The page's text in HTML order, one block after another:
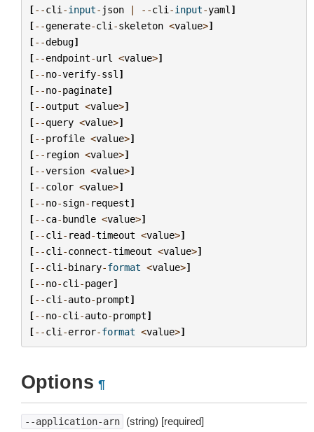
[--cli -input- json | --cli -input-yaml ]
[--generate-cli -skeleton <value>]
[--debug]
[--endpoint-url <value>]
[--no-verify-ssl ]
[--no-paginate]
[--output <value>]
[--query <value>]
[--profile <value>]
[-- region <value>]
[--version <value>]
[--color <value>]
[--no-sign- request]
[--ca-bundle <value>]
[--cli - read-timeout <value>]
[--cli -connect-timeout <value>]
[--cli -binary-format <value>]
[--no-cli -pager]
[--cli -auto-prompt]
[--no-cli -auto-prompt]
[--cli -error-format <value>]
Options ¶
--application-arn (string) [required]